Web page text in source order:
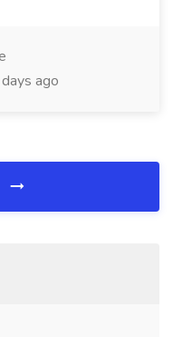
ago